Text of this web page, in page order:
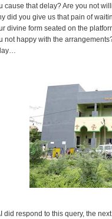
cause that delay? Are you not
did you give us that pain of
divine form seated on the
not happy with the
did respond to this query, the